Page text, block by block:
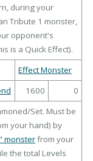
during your
Tribute 1 monster,
opponent's
is a Quick Effect).
Effect Monster
1600
0
Set. Must be
your hand) by
" monsterfrom your
the total Levels